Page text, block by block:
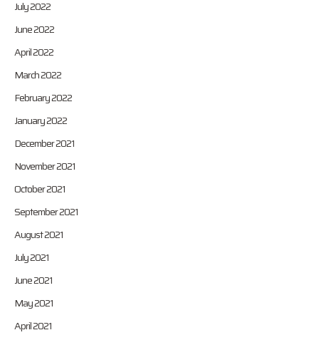
July 2022
June 2022
April 2022
March 2022
February 2022
January 2022
December 2021
November 2021
October 2021
September 2021
August 2021
July 2021
June 2021
May 2021
April 2021